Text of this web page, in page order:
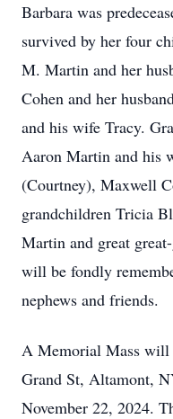
Barbara was
survived by her four
M. Martin and her
Cohen and her
and his wife Tracy.
Aaron Martin and his
(Courtney), Maxwell
grandchildren Tricia
Martin and great
will be fondly
nephews and friends.
A Memorial Mass will
Grand St, Altamont,
November 22, 2024.